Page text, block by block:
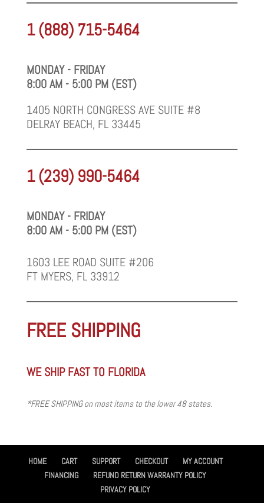
1 (888) 715-5464
MONDAY - FRIDAY
8:00 AM - 5:00 PM (EST)
1405 NORTH CONGRESS AVE SUITE #8
DELRAY BEACH, FL 33445
1 (239) 990-5464
MONDAY - FRIDAY
8:00 AM - 5:00 PM (EST)
1603 LEE ROAD SUITE #206
FT MYERS, FL 33912
FREE SHIPPING
WE SHIP FAST TO FLORIDA
*FREE SHIPPING on most items to the lower 48 states.
HOME CART SUPPORT CHECKOUT
MY ACCOUNT
FINANCING
REFUND RETURN WARRANTY POLICY
PRIVACY POLICY